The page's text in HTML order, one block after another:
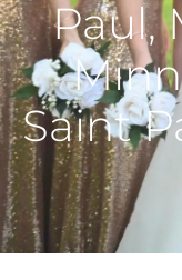
Paul,
Saint